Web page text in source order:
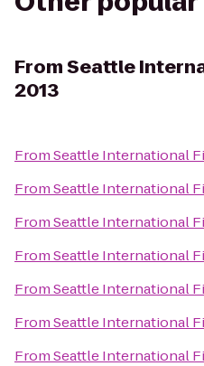
FromSeattle
2013
FromSeattle International
FromSeattle International
FromSeattle International
FromSeattle International
FromSeattle International
FromSeattle International
FromSeattle International